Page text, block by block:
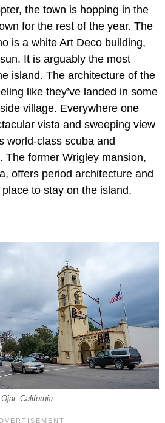
the town is hopping in the
for the rest of the year. The
is a white Art Deco building,
It is arguably the most
island. The architecture of the
like they’ve landed in some
village. Everywhere one
vista and sweeping view
world-class scuba and
The former Wrigley mansion,
offers period architecture and
to stay on the island.
California